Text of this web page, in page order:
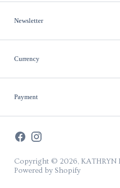
Newsletter
Currency
Payment
Copyright © 2026, KATHRYN
Powered by Shopify